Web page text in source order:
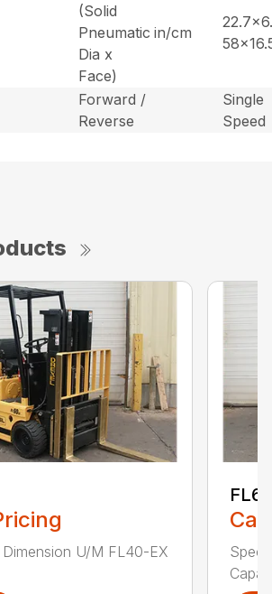
(Solid
Pneumatic
Dia x
Face)
in/cm
Forward /
Reverse
Single
Speed
U/M FL40-EX